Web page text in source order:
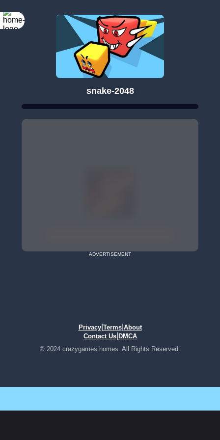
snake-2048
ADVERTISEMENT
Privacy| Terms| About
Contact Us| DMCA
© 2024 crazygames.homes. All Rights Reserved.